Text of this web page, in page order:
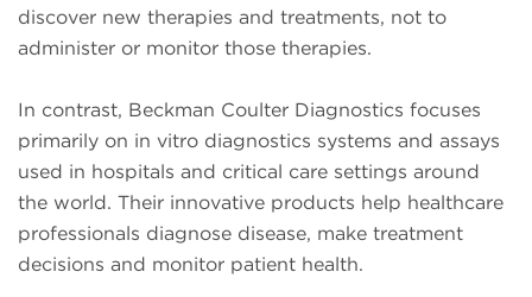
discover new therapies and treatments, not to
administer or monitor those therapies.
In contrast, Beckman Coulter Diagnostics focuses
primarily on in vitro diagnostics systems and assays
used in hospitals and critical care settings around
the world. Their innovative products help healthcare
professionals diagnose disease, make treatment
decisions and monitor patient health.